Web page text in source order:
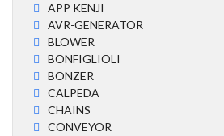
APP KENJI
AVR-GENERATOR
BLOWER
BONFIGLIOLI
BONZER
CALPEDA
CHAINS
CONVEYOR